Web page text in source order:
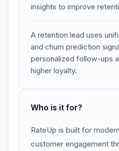
insights to improve
A retention lead uses
and churn prediction
personalized follow-ups
higher loyalty.
Who is it for?
RateUp is built for
customer engagement